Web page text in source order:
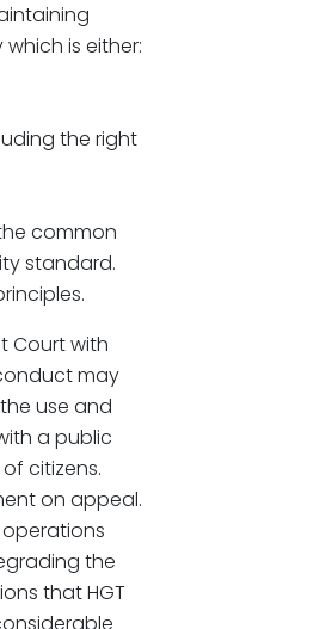
is either:
the right
common
standard.
Court with
may
use and
a public
citizens.
on appeal.
operations
the
that HGT